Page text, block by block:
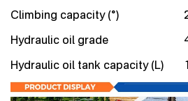
Climbing capacity (°)
Hydraulic oil grade
Hydraulic oil tank capacity (L)